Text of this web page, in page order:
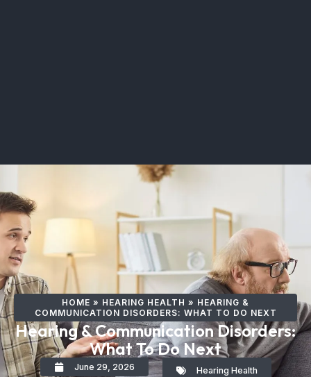
HOME » HEARING HEALTH » HEARING &
COMMUNICATION DISORDERS: WHAT TO DO NEXT
Hearing & Communication Disorders:
What To Do Next
June 29, 2026 Hearing Health